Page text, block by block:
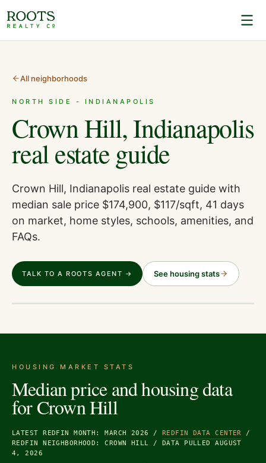
All neighborhoods
NORTH SIDE - INDIANAPOLIS
Crown Hill, Indianapolis
real estate guide
Crown Hill, Indianapolis real estate guide with
median sale price $174,900, $117/sqft, 41 days
on market, home styles, schools, amenities, and
FAQs.
TALK TO A ROOTS AGENT → See housing stats
HOUSING MARKET STATS
Median price and housing data
forCrown Hill
LATEST REDFIN MONTH: MARCH 2026 / REDFIN DATA CENTER /
REDFIN NEIGHBORHOOD: CROWN HILL / DATA PULLED AUGUST
4, 2026